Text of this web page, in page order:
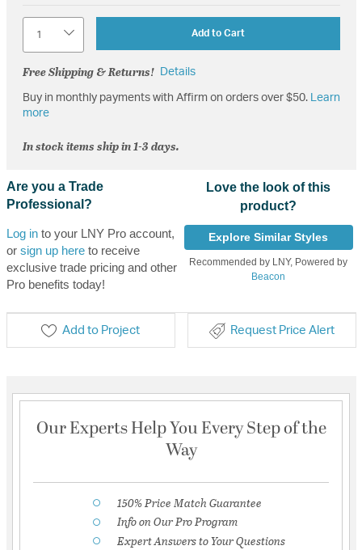
Add to Cart
Free Shipping & Returns! Details
Buy in monthly payments with Affirm on orders over $50.
Learn
more
In stock items ship in 1-3 days.
Are you a Trade
Professional?
Log into your LNY Pro account,
or sign up hereto receive
exclusive trade pricing and other
Pro benefits today!
Love the look of this
product?
Explore Similar Styles
Recommended by LNY, Powered by
Beacon
Add to Project Request Price Alert
Our Experts Help You Every Step of the
Way
150% Price Match Guarantee
Info on Our Pro Program
Expert Answers to Your Questions